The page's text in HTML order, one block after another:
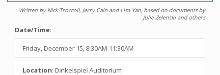
Written by Nick Troccoli, Jerry Cain and Lisa Yan, based on documents by
Julie Zelenski and others
Date/Time:
Friday, December 15, 8:30AM-11:30AM
Location: Dinkelspiel Auditorium